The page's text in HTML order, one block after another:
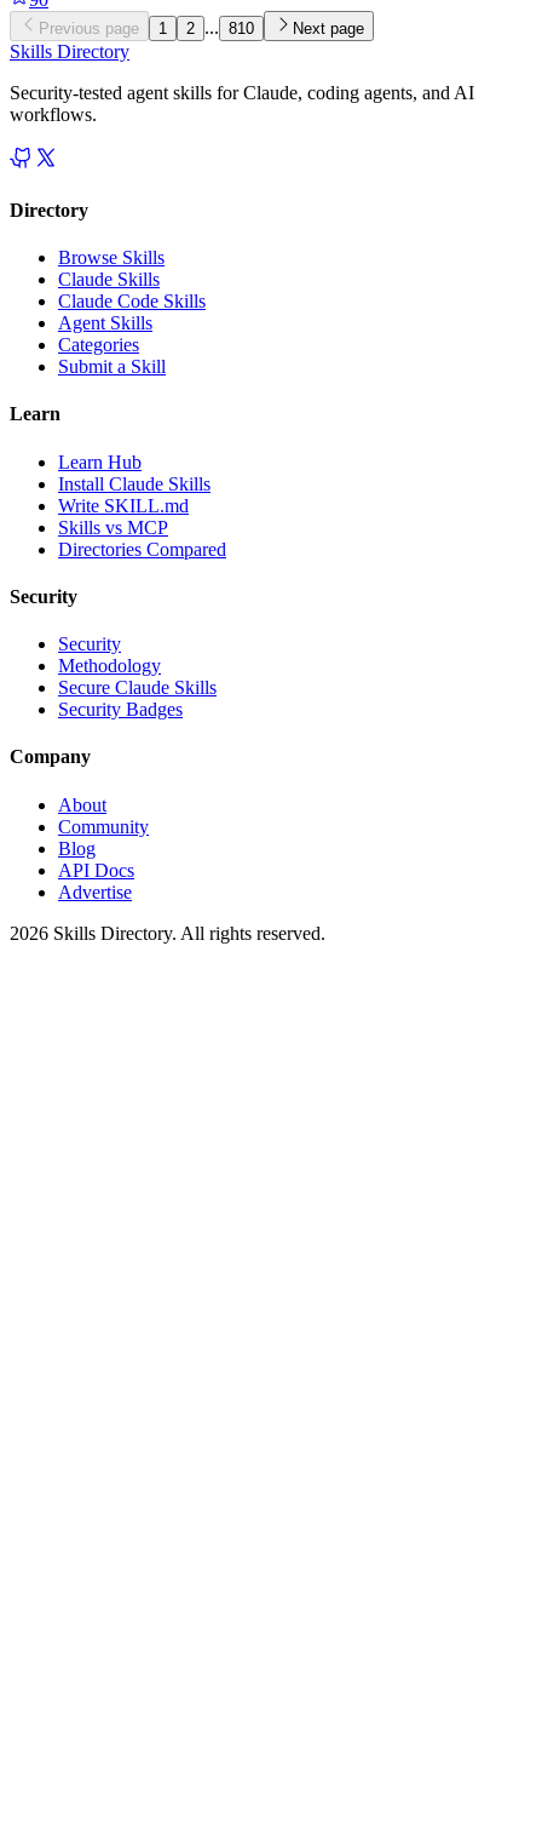
Previous page 1 2 ... 810 Next page
Skills Directory
Security-tested agent skills for Claude, coding agents, and AI
workflows.
Directory
Browse Skills
Claude Skills
Claude Code Skills
Agent Skills
Categories
Submit a Skill
Learn
Learn Hub
Install Claude Skills
Write SKILL.md
Skills vs MCP
Directories Compared
Security
Security
Methodology
Secure Claude Skills
Security Badges
Company
About
Community
Blog
API Docs
Advertise
2026 Skills Directory. All rights reserved.